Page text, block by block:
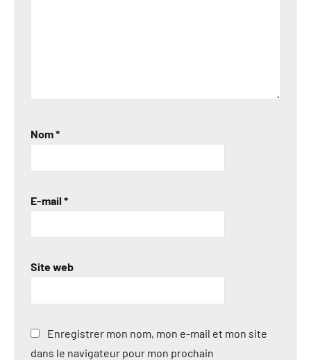
Nom*
E-mail *
Site web
Enregistrer mon nom, mon e-mail et mon site
dans le navigateur pour mon prochain